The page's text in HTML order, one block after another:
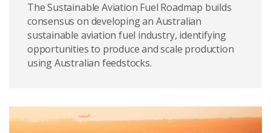
The Sustainable Aviation Fuel Roadmap builds
consensus on developing an Australian
sustainable aviation fuel industry, identifying
opportunities to produce and scale production
using Australian feedstocks.